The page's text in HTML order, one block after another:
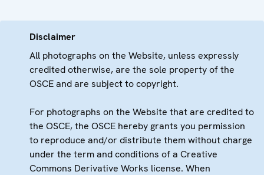
Disclaimer
All photographs on the Website, unless expressly
credited otherwise, are the sole property of the
OSCE and are subject to copyright.
For photographs on the Website that are credited to
the OSCE, the OSCE hereby grants you permission
to reproduce and/or distribute them without charge
under the term and conditions of a Creative
Commons Derivative Works license. When